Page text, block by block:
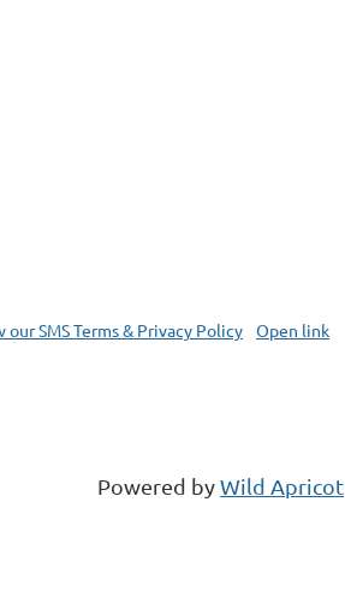
SMS Terms & Privacy Policy Open link
Powered byWild Apricot